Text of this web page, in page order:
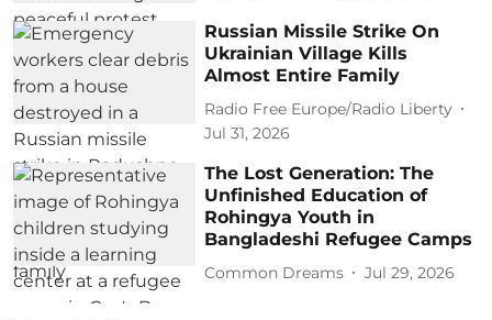
Russian Missile Strike On
Ukrainian Village Kills
Almost Entire Family
Radio Free Europe/Radio Liberty
Jul 31, 2026
The Lost Generation: The
Unfinished Education of
Rohingya Youth in
Bangladeshi Refugee Camps
Common Dreams Jul 29, 2026